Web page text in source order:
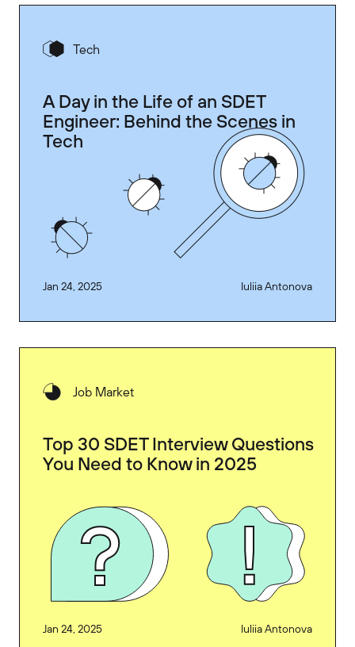
Tech
A Day in the Life of an SDET
Engineer: Behind the Scenes in
Tech
Jan 24, 2025 Iuliia Antonova
Job Market
Top 30 SDET Interview Questions
You Need to Know in 2025
Jan 24, 2025 Iuliia Antonova